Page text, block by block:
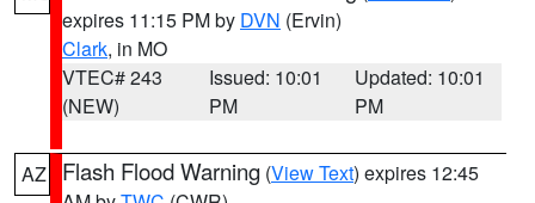
expires 11:15 PM by DVN (Ervin)
Clark, in MO
VTEC# 243
(NEW)
Issued: 10:01
PM
Updated: 10:01
PM
AZ Flash Flood Warning (View Text) expires 12:45